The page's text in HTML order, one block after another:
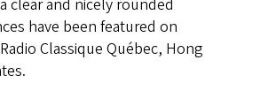
clear and nicely rounded
have been featured on
Classique Québec, Hong